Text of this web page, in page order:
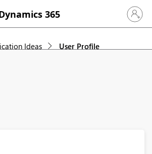
365 Sign in
Ideas User Profile